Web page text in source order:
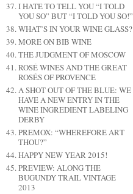
I HATE TO TELL YOU “I TOLD
YOU SO” BUT “I TOLD YOU SO!”
WHAT’S IN YOUR WINE GLASS?
MORE ON BIB WINE
THE JUDGMENT OF MOSCOW
ROSÉ WINES AND THE GREAT
ROSÉS OF PROVENCE
A SHOT OUT OF THE BLUE: WE
HAVE A NEW ENTRY IN THE
WINE INGREDIENT LABELING
DERBY
PREMOX: “WHEREFORE ART
THOU?”
HAPPY NEW YEAR 2015!
PREVIEW: ALONG THE
BUGUNDY TRAIL VINTAGE
2013